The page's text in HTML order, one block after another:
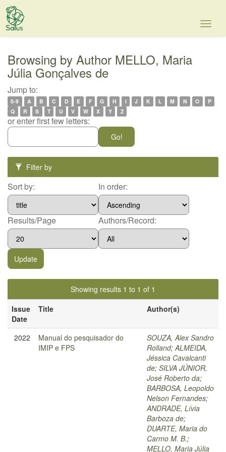
Skip
Browsing by Author MELLO, Maria
Júlia Gonçalves de
Jump to:
0-9 A B C D E F G H I J K L M N O
P
Q
R S T U V W X Y Z
or enter first few letters:
Filter by
Sort by: In order:
Results/Page Authors/Record:
Showing results 1 to 1 of 1
Issue
Date
Title Author(s)
2022
Manual do pesquisador do
IMIP e FPS
SOUZA, Alex Sandro
Rolland;ALMEIDA,
Jéssica Cavalcanti
de; SILVA JÚNIOR,
José Roberto da;
BARBOSA, Leopoldo
Nelson Fernandes;
ANDRADE, Lívia
Barboza de;
DUARTE, Maria do
Carmo M. B.;
MELLO, Maria Júlia